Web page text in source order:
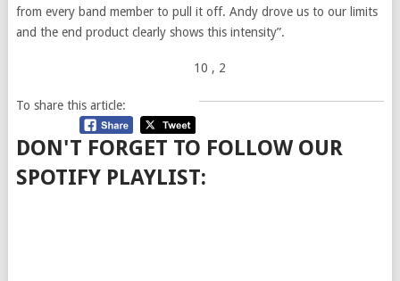
from every band member to pull it off. Andy drove us to our limits
and the end product clearly shows this intensity”.
10 , 2
To share this article:
DON'T FORGET TO FOLLOW OUR
SPOTIFY PLAYLIST: